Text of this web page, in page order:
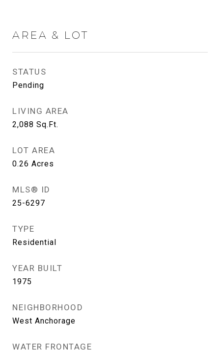
AREA & LOT
STATUS
Pending
LIVING AREA
2,088 Sq.Ft.
LOT AREA
0.26 Acres
MLS® ID
25-6297
TYPE
Residential
YEAR BUILT
1975
NEIGHBORHOOD
West Anchorage
WATER FRONTAGE